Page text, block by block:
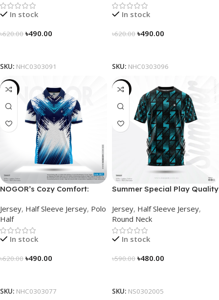
In stock
৳620.00 ৳490.00
SKU: NHC0303091
In stock
৳620.00 ৳490.00
SKU: NHC0303096
-21%
NOGOR’s Cozy Comfort:
NHC0303077
Jersey, Half Sleeve Jersey, Polo
Half
In stock
৳620.00 ৳490.00
SKU: NHC0303077
-19%
Summer Special Play Quality
NOGOR – NS0302005
Jersey, Half Sleeve Jersey,
Round Neck
In stock
৳590.00 ৳480.00
SKU: NS0302005